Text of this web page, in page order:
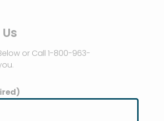
or Call 1-800-963-